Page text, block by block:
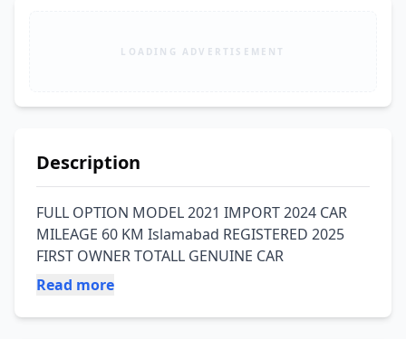
LOADING ADVERTISEMENT
Description
FULL OPTION MODEL 2021 IMPORT 2024 CAR
MILEAGE 60 KM Islamabad REGISTERED 2025
FIRST OWNER TOTALL GENUINE CAR
Read more